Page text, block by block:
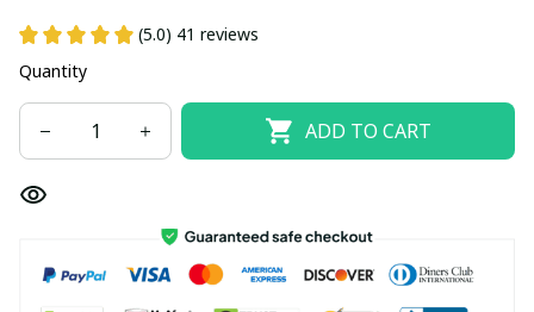
(5.0) 41 reviews
Quantity
ADD TO CART